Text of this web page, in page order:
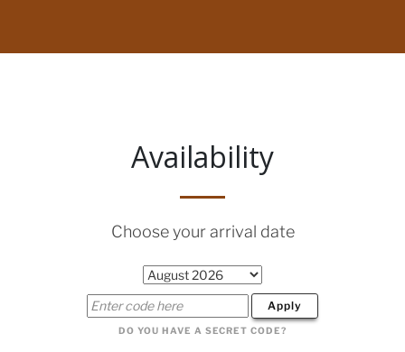
Availability